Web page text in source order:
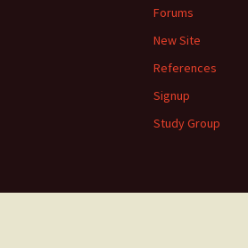
Forums
New Site
References
Signup
Study Group